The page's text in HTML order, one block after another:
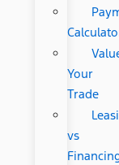
Your
Trade
vs